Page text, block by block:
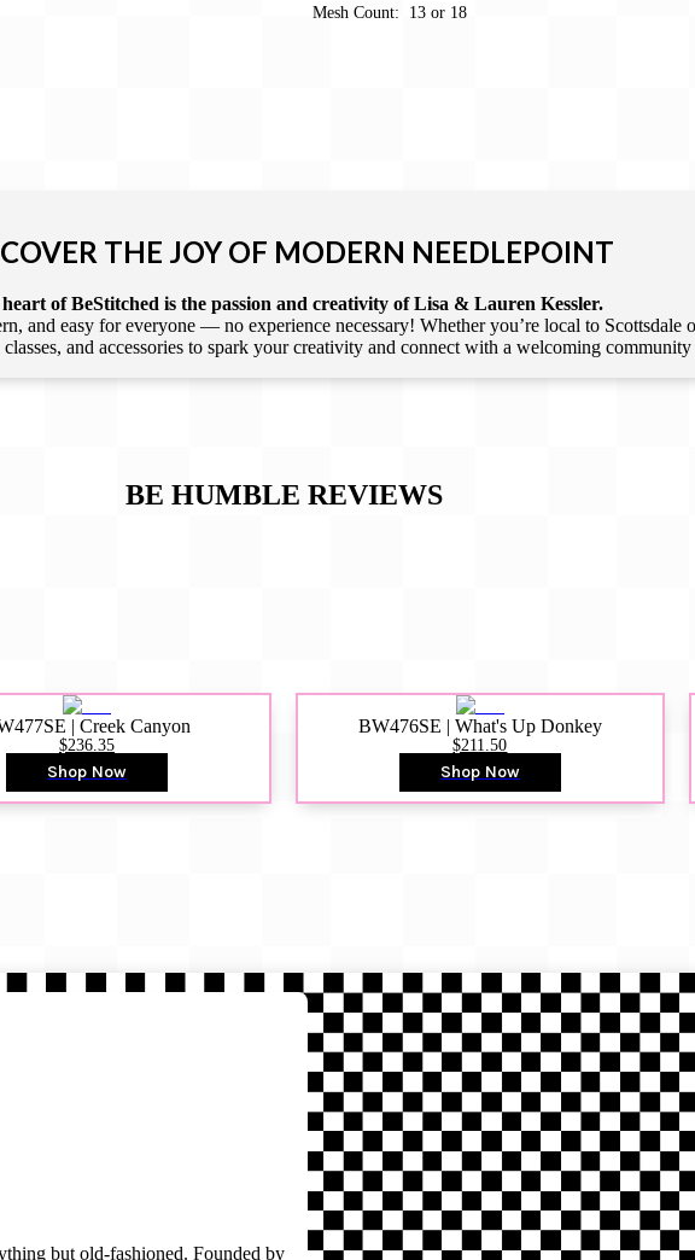
Mesh Count: 13 or 18
THE JOY OF MODERN NEEDLEPOINT
of BeStitched is the passion and creativity of Lisa & Lauren Kessler.
and easy for everyone — no experience necessary! Whether you’re local to Scottsdale
and accessories to spark your creativity and connect with a welcoming community
BE HUMBLE REVIEWS
| Creek Canyon
$236.35
Shop Now
BW476SE | What's Up Donkey
$211.50
Shop Now
but old-fashioned. Founded by